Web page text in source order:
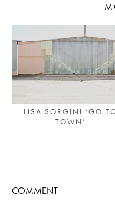
SUBSCRIBE
LISA SORGINI ‘GO
TOWN’
COMMENT